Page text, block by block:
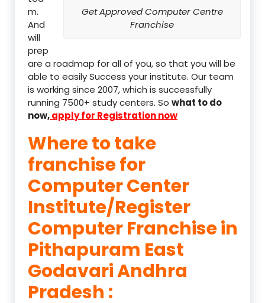
Get Approved Computer Centre
Franchise
m.
And
will
prep
are a roadmap for all of you, so that you will be
able to easily Success your institute. Our team
is working since 2007, which is successfully
running 7500+ study centers. So what to do
now,apply for Registration now
Where to take
franchise for
Computer Center
Institute/Register
Computer Franchise in
Pithapuram East
Godavari Andhra
Pradesh :